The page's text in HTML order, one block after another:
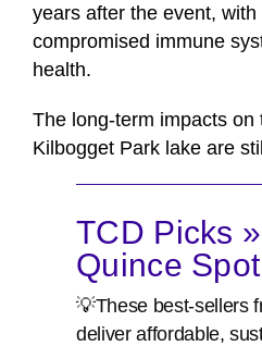
years after the event, with
compromised immune
health.
The long-term impacts
Kilbogget Park lake are
TCD Picks »
Quince
💡These best-sellers
deliver affordable,